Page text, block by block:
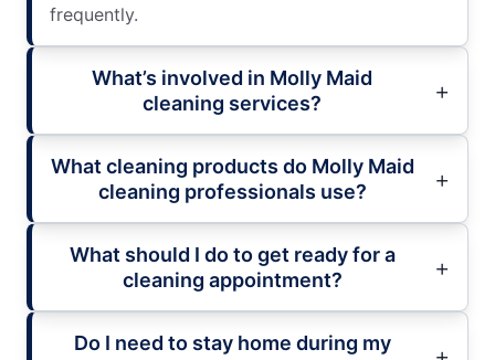
frequently.
What’s involved in Molly Maid
cleaning services?
What cleaning products do Molly Maid
cleaning professionals use?
What should I do to get ready for a
cleaning appointment?
Do I need to stay home during my